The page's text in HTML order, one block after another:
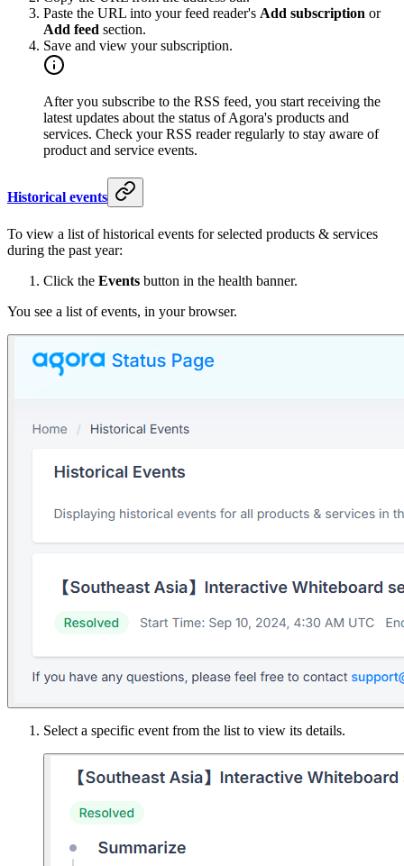
Paste the URL into your feed reader's Add subscription or
Add feed section.
Save and view your subscription.
After you subscribe to the RSS feed, you start receiving the
latest updates about the status of Agora's products and
services. Check your RSS reader regularly to stay aware of
product and service events.
Historical events
To view a list of historical events for selected products & services
during the past year:
Click the Events button in the health banner.
You see a list of events, in your browser.
Select a specific event from the list to view its details.